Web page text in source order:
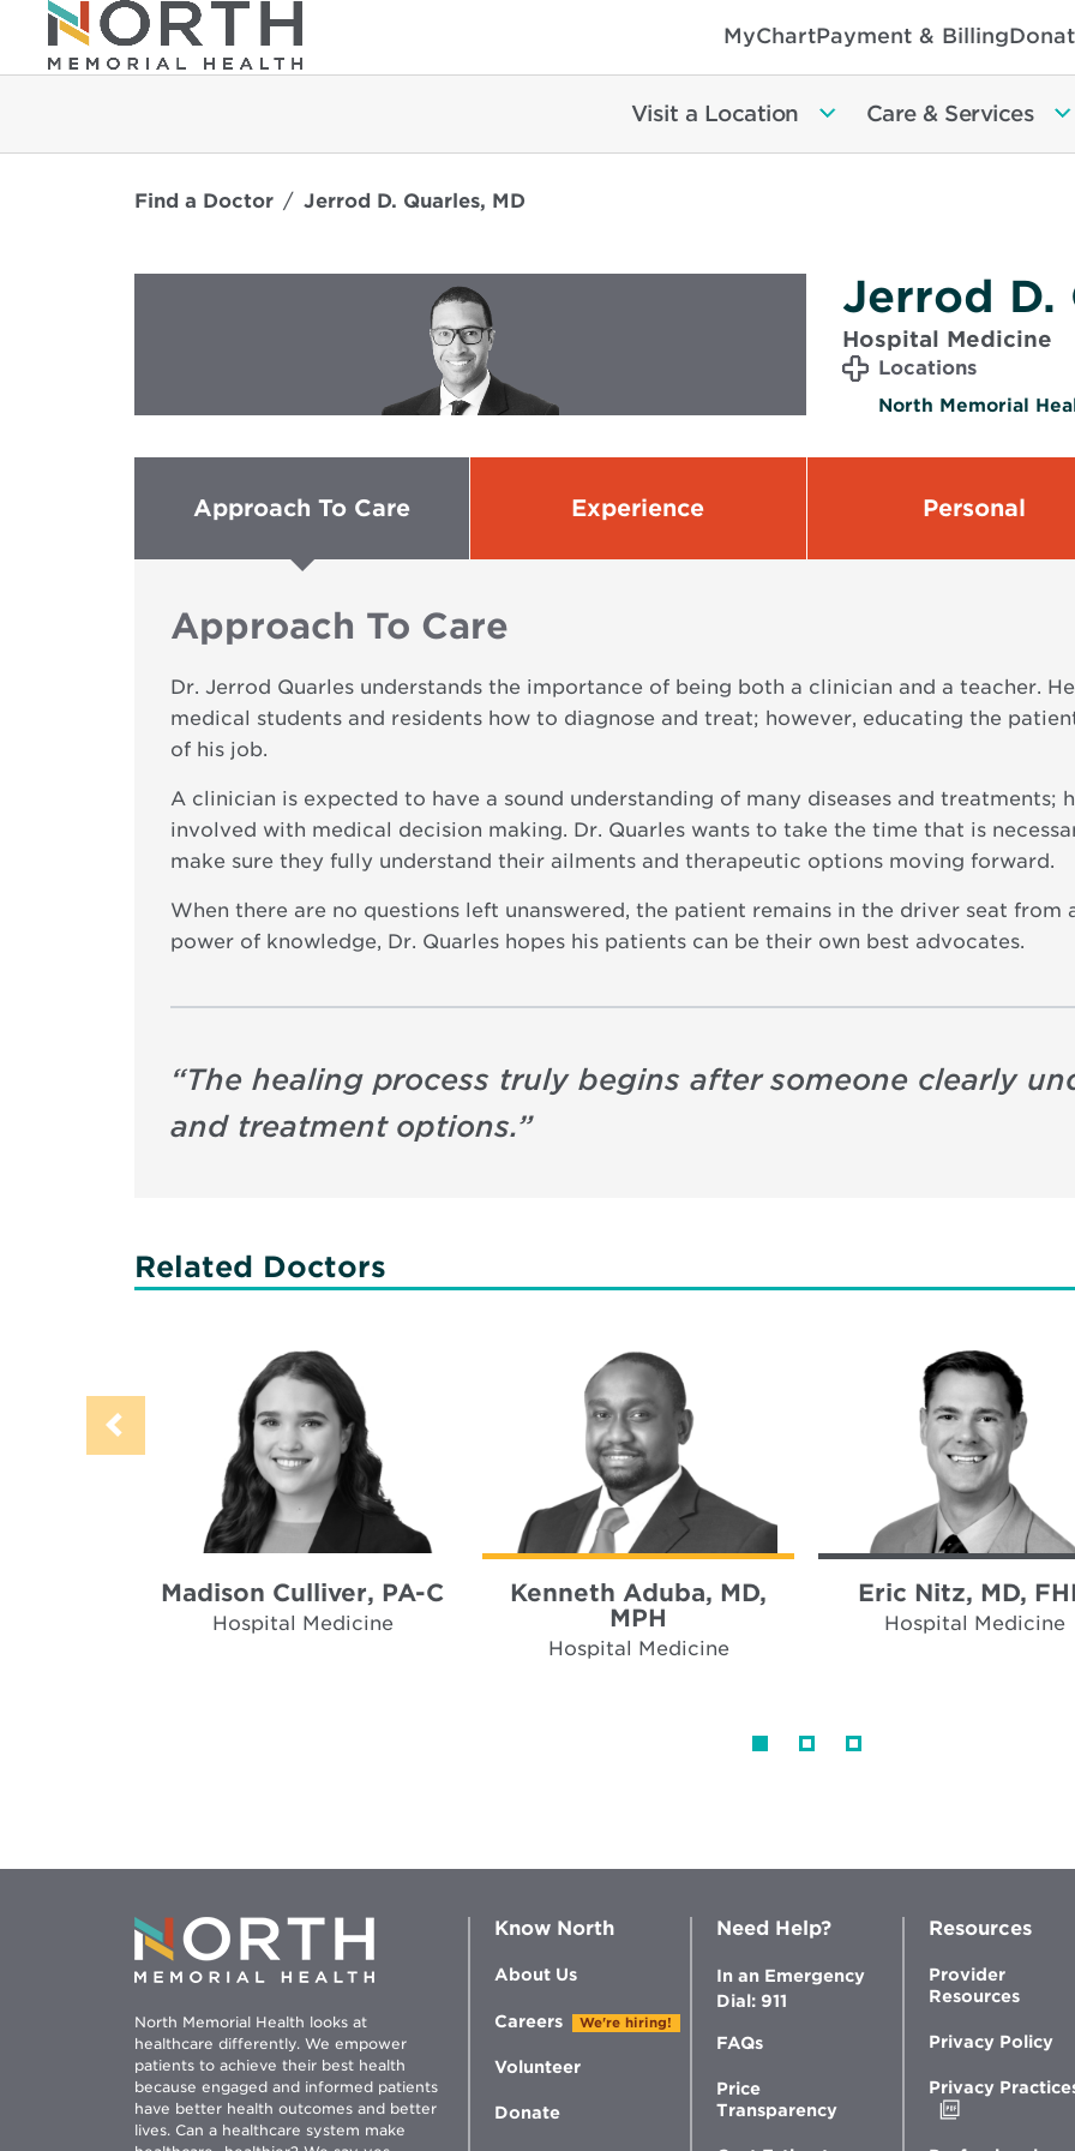
MyChartPayment & Billing
Visit a Location Care & Services
Find a Doctor Jerrod D. Quarles, MD
Jerrod D.
Hospital Medicine
Locations
North Memorial
Approach To Care Experience Personal
Approach To Care
Dr. Jerrod Quarles understands the importance of being both a clinician and a teacher.
medical students and residents how to diagnose and treat; however, educating the
of his job.
A clinician is expected to have a sound understanding of many diseases and treatments;
involved with medical decision making. Dr. Quarles wants to take the time that is
make sure they fully understand their ailments and therapeutic options moving forward.
When there are no questions left unanswered, the patient remains in the driver seat
power of knowledge, Dr. Quarles hopes his patients can be their own best advocates.
“The healing process truly begins after someone clearly
and treatment options.”
Related Doctors
Madison Culliver, PA-C
Hospital Medicine
Kenneth Aduba, MD,
MPH
Hospital Medicine
Eric Nitz, MD,
Hospital Medicine
North Memorial Health looks at
healthcare differently. We empower
patients to achieve their best health
because engaged and informed patients
have better health outcomes and better
lives. Can a healthcare system make
Know North
About Us
Careers We're hiring!
Volunteer
Donate
Need Help?
In an Emergency
Dial: 911
FAQs
Price
Transparency
Resources
Provider
Resources
Privacy Policy
Privacy